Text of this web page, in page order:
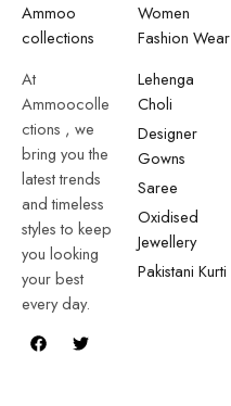
Ammoo
collections
At
Ammoocolle
ctions , we
bring you the
latest trends
and timeless
styles to keep
you looking
your best
every day.
Women
Fashion Wear
Lehenga
Choli
Designer
Gowns
Saree
Oxidised
Jewellery
Pakistani Kurti